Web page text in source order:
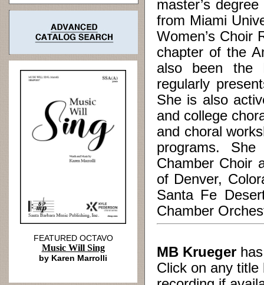
master’s
from Miami
Women’s Choir
chapter of the
also been the
regularly
She is also
and college
and choral
programs.
Chamber Choir
of Denver,
Santa Fe
Chamber
MB Krueger
Click on any
FEATURED OCTAVO
Music Will Sing
by Karen Marrolli